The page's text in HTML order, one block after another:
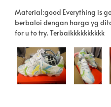
Material:good Everything is
berbaloi dengan harga yg
for u to try. Terbaikkkkkkkkkk